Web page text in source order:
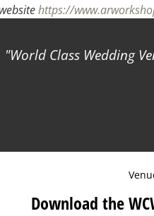
https://
World Class Wedding
Download the